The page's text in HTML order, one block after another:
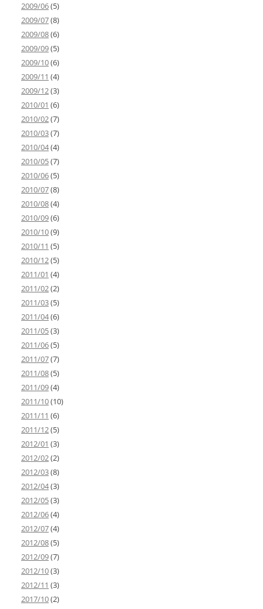
2009/06(5)
2009/07(8)
2009/08(6)
2009/09(5)
2009/10(6)
2009/11 (4)
2009/12(3)
2010/01 (6)
2010/02(7)
2010/03(7)
2010/04(4)
2010/05(7)
2010/06(5)
2010/07(8)
2010/08(4)
2010/09(6)
2010/10(9)
2010/11 (5)
2010/12(5)
2011/01 (4)
2011/02(2)
2011/03(5)
2011/04(6)
2011/05(3)
2011/06(5)
2011/07(7)
2011/08(5)
2011/09(4)
2011/10(10)
2011/11 (6)
2011/12(5)
2012/01 (3)
2012/02(2)
2012/03(8)
2012/04(3)
2012/05(3)
2012/06(4)
2012/07(4)
2012/08(5)
2012/09(7)
2012/10(3)
2012/11 (3)
2017/10(2)